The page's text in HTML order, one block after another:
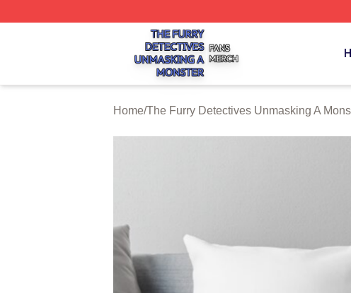
The Furry Detectives Unmasking A Monster Shop ⚡️ Officially
Home/The Furry Detectives Unmasking A